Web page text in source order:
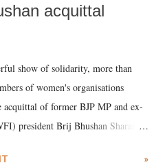
acquittal
show of solidarity, more than
of women's organisations
acquittal of former BJP MP and ex-
president Brij Bhushan Sharan
»